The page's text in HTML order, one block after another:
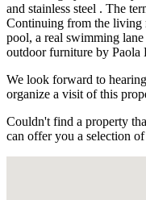
and stainless steel . The
Continuing from the living
pool, a real swimming
outdoor furniture by
We look forward to
organize a visit of this
Couldn't find a property
can offer you a selection